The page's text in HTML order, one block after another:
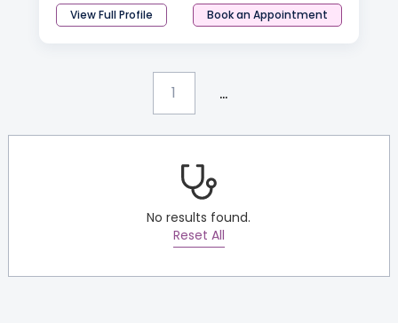
View Full Profile Book an Appointment
1 ...
No results found.
Reset All